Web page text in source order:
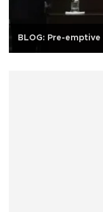
BLOG: Pre-